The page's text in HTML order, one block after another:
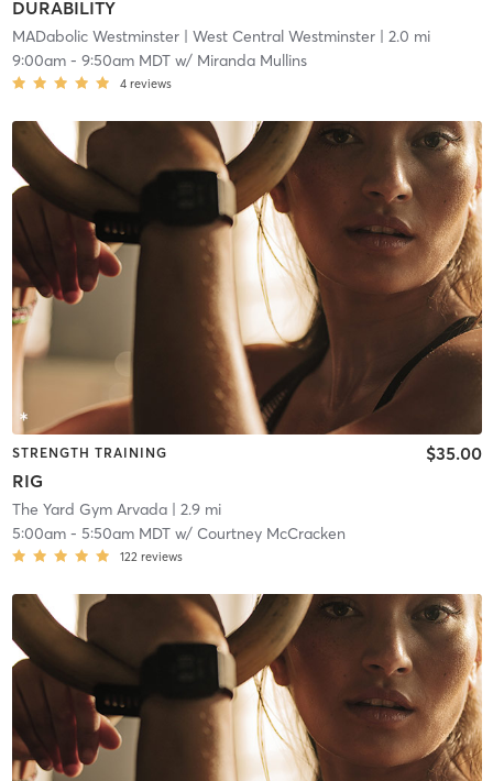
DURABILITY
MADabolic Westminster| West Central Westminster| 2.0 mi
9:00am- 9:50am MDTw/ Miranda Mullins
4 reviews
STRENGTH TRAINING
RIG
$35.00
The Yard Gym Arvada| 2.9 mi
5:00am- 5:50am MDTw/ Courtney McCracken
122 reviews